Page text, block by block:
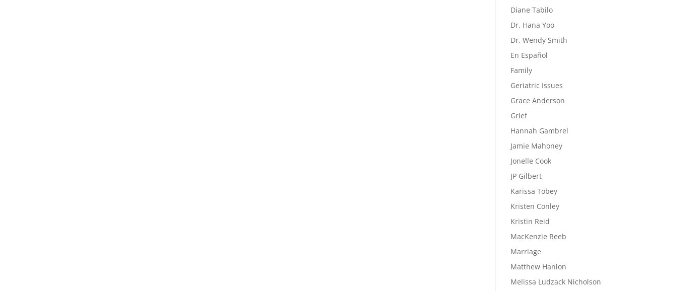
Diane Tabilo
Dr. Hana Yoo
Dr. Wendy Smith
En Español
Family
Geriatric Issues
Grace Anderson
Grief
Hannah Gambrel
Jamie Mahoney
Jonelle Cook
JP Gilbert
Karissa Tobey
Kristen Conley
Kristin Reid
MacKenzie Reeb
Marriage
Matthew Hanlon
Melissa Ludzack Nicholson